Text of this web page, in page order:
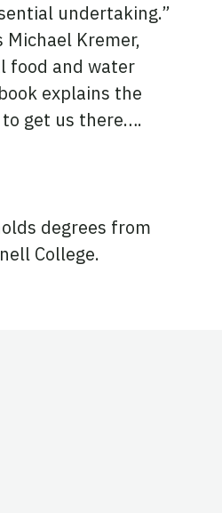
undertaking.”
Kremer,
food and water
explains the
get us there….
degrees from
College.